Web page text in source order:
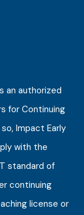
an authorized
for Continuing
Impact Early
with the
standard of
continuing
license or